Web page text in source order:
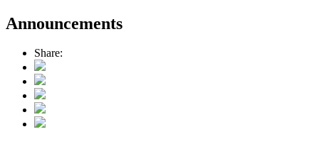
Announcements
Share: